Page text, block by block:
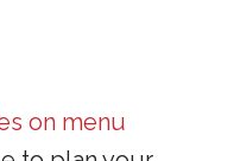
on menu